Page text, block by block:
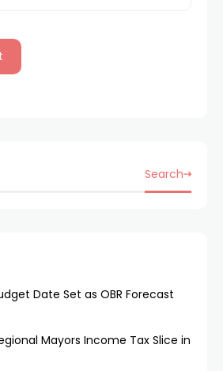
Search
Date Set as OBR Forecast
Mayors Income Tax Slice in